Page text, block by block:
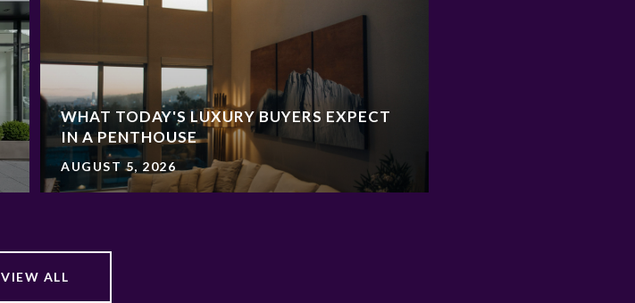
WHAT TODAY'S LUXURY BUYERS EXPECT
IN A PENTHOUSE
AUGUST 5, 2026
VIEW ALL